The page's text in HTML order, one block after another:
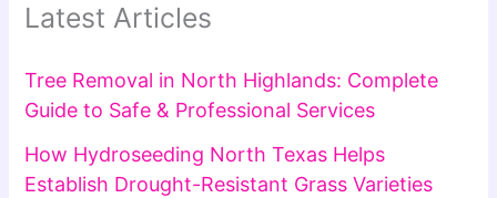
Latest Articles
Tree Removal in North Highlands: Complete
Guide to Safe & Professional Services
How Hydroseeding North Texas Helps
Establish Drought-Resistant Grass Varieties